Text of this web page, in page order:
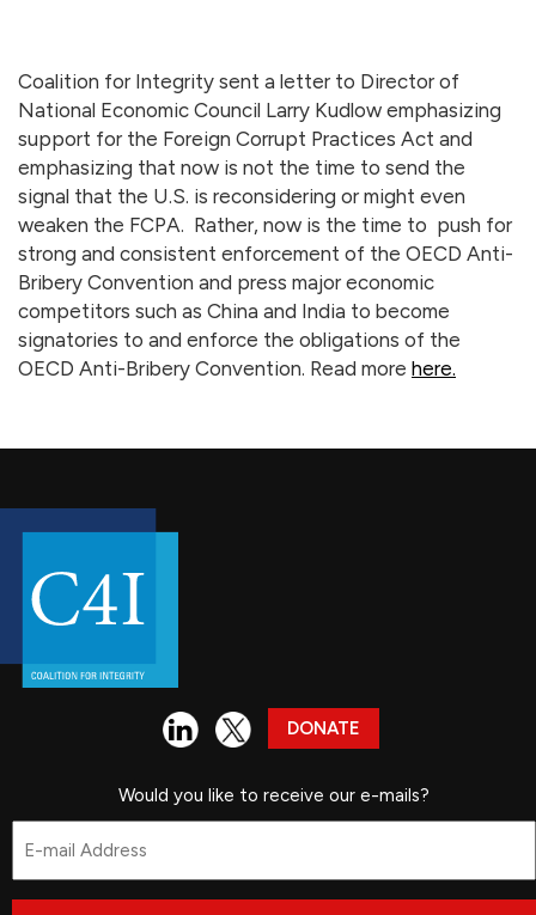
Coalition for Integrity sent a letter to Director of
National Economic Council Larry Kudlow emphasizing
support for the Foreign Corrupt Practices Act and
emphasizing that now is not the time to send the
signal that the U.S. is reconsidering or might even
weaken the FCPA. Rather, now is the time to push for
strong and consistent enforcement of the OECD Anti-
Bribery Convention and press major economic
competitors such as China and India to become
signatories to and enforce the obligations of the
OECD Anti-Bribery Convention. Read more here.
DONATE
Would you like to receive our e-mails?